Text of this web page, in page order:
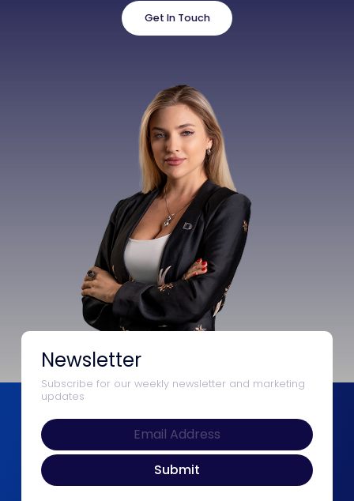
Get In Touch
Newsletter
Subscribe for our weekly newsletter and marketing
updates